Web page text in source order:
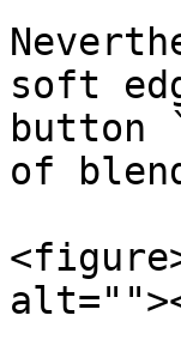
soft
button
of